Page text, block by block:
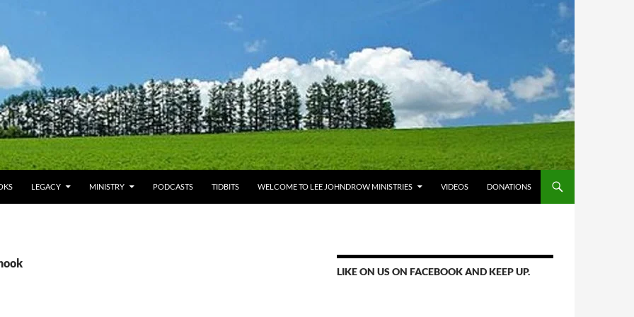
LEGACY MINISTRY PODCASTS TIDBITS WELCOME TO LEE JOHNDROW MINISTRIES VIDEOS DONATIONS
LIKE ON US ON FACEBOOK AND KEEP UP.